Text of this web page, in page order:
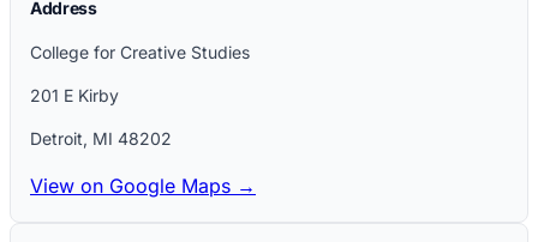
Address
College for Creative Studies
201 E Kirby
Detroit, MI 48202
View on Google Maps →